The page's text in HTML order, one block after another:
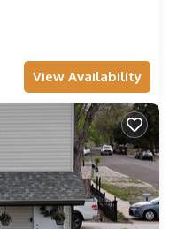
View Availability